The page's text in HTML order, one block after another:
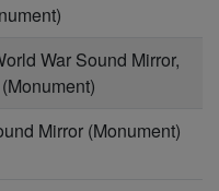
War Sound Mirror,
Mirror (Monument)